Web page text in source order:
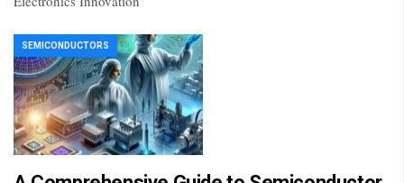
SEMICONDUCTORS